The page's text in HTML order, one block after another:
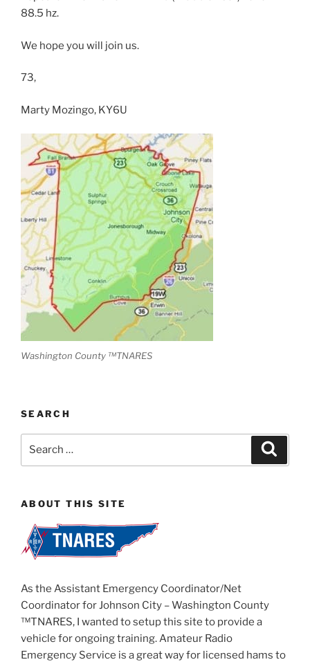
88.5 hz.
We hope you will join us.
73,
Marty Mozingo, KY6U
Washington County ™TNARES
SEARCH
ABOUT THIS SITE
As the Assistant Emergency Coordinator/Net
Coordinator for Johnson City – Washington County
™TNARES, I wanted to setup this site to provide a
vehicle for ongoing training. Amateur Radio
Emergency Service is a great way for licensed hams to